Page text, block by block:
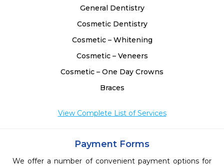
General Dentistry
Cosmetic Dentistry
Cosmetic – Whitening
Cosmetic – Veneers
Cosmetic – One Day Crowns
Braces
View Complete List of Services
Payment Forms
We offer a number of convenient payment options for